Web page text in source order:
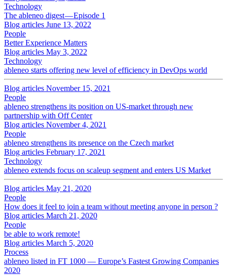
Technology
The ableneo digest — Episode 1
Blog articles June 13, 2022
People
Better Experience Matters
Blog articles May 3, 2022
Technology
ableneo starts offering new level of efficiency in DevOps world
Blog articles November 15, 2021
People
ableneo strengthens its position on US-market through new
partnership with Off Center
Blog articles November 4, 2021
People
ableneo strengthens its presence on the Czech market
Blog articles February 17, 2021
Technology
ableneo extends focus on scaleup segment and enters US Market
Blog articles May 21, 2020
People
How does it feel to join a team without meeting anyone in person ?
Blog articles March 21, 2020
People
be able to work remote!
Blog articles March 5, 2020
Process
ableneo listed in FT 1000 — Europe’s Fastest Growing Companies
2020